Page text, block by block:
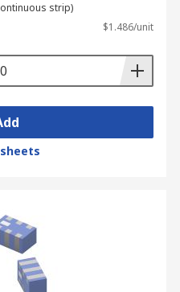
strip)
$1.486/unit